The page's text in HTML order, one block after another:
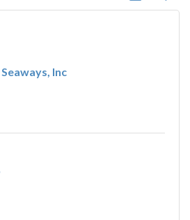
Seaways, Inc